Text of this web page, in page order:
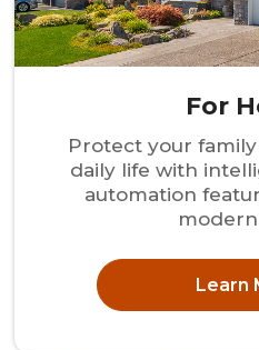
For
Protect your
daily life with
automation
Learn